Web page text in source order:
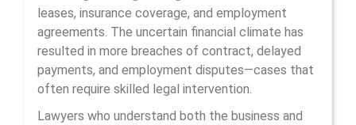
leases, insurance coverage, and employment
agreements. The uncertain financial climate has
resulted in more breaches of contract, delayed
payments, and employment disputes—cases that
often require skilled legal intervention.
Lawyers who understand both the business and